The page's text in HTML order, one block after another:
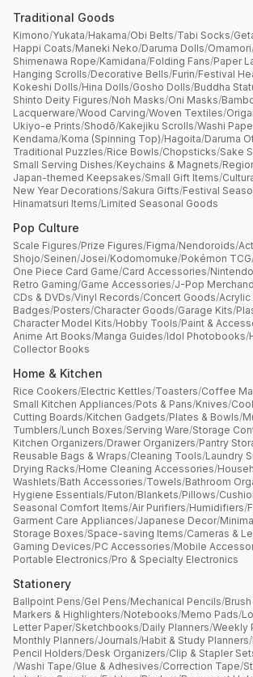
Traditional Goods
Kimono/Yukata/Hakama/Obi Belts/Tabi Socks/
Happi Coats/Maneki Neko/Daruma Dolls/Omamori
Shimenawa Rope/Kamidana/Folding Fans/Paper
Hanging Scrolls/Decorative Bells/Furin/Festival
Kokeshi Dolls/Hina Dolls/Gosho Dolls/Buddha
Shinto Deity Figures/Noh Masks/Oni Masks/
Lacquerware/Wood Carving/Woven Textiles/
Ukiyo-e Prints/Shodō/Kakejiku Scrolls/Washi
Kendama/Koma (Spinning Top)/Hagoita/Daruma
Traditional Puzzles/Rice Bowls/Chopsticks/Sake
Small Serving Dishes/Keychains & Magnets/
Japan-themed Keepsakes/Small Gift Items/
New Year Decorations/Sakura Gifts/Festival
Hinamatsuri Items/Limited Seasonal Goods
Pop Culture
Scale Figures/Prize Figures/Figma/Nendoroids/
Shojo/Seinen/Josei/Kodomomuke/Pokémon TCG
One Piece Card Game/Card Accessories/Nintendo
Retro Gaming/Game Accessories/J-Pop
CDs & DVDs/Vinyl Records/Concert Goods/Acrylic
Badges/Posters/Character Goods/Garage Kits/
Character Model Kits/Hobby Tools/Paint &
Anime Art Books/Manga Guides/Idol Photobooks/
Collector Books
Home & Kitchen
Rice Cookers/Electric Kettles/Toasters/Coffee
Small Kitchen Appliances/Pots & Pans/Knives/
Cutting Boards/Kitchen Gadgets/Plates & Bowls/
Tumblers/Lunch Boxes/Serving Ware/Storage
Kitchen Organizers/Drawer Organizers/Pantry
Reusable Bags & Wraps/Cleaning Tools/Laundry
Drying Racks/Home Cleaning Accessories/
Washlets/Bath Accessories/Towels/Bathroom
Hygiene Essentials/Futon/Blankets/Pillows/
Seasonal Comfort Items/Air Purifiers/Humidifiers/
Garment Care Appliances/Japanese Decor/
Storage Boxes/Space-saving Items/Cameras &
Gaming Devices/PC Accessories/Mobile
Portable Electronics/Pro & Specialty Electronics
Stationery
Ballpoint Pens/Gel Pens/Mechanical Pencils/
Markers & Highlighters/Notebooks/Memo Pads/
Letter Paper/Sketchbooks/Daily Planners/Weekly
Monthly Planners/Journals/Habit & Study Planners/
Pencil Holders/Desk Organizers/Clip & Stapler
/Washi Tape/Glue & Adhesives/Correction Tape/